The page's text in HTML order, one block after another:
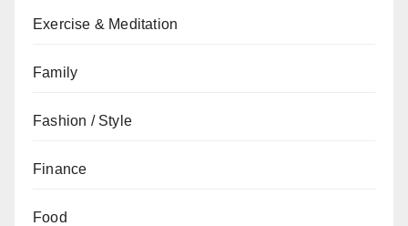
Exercise & Meditation
Family
Fashion / Style
Finance
Food